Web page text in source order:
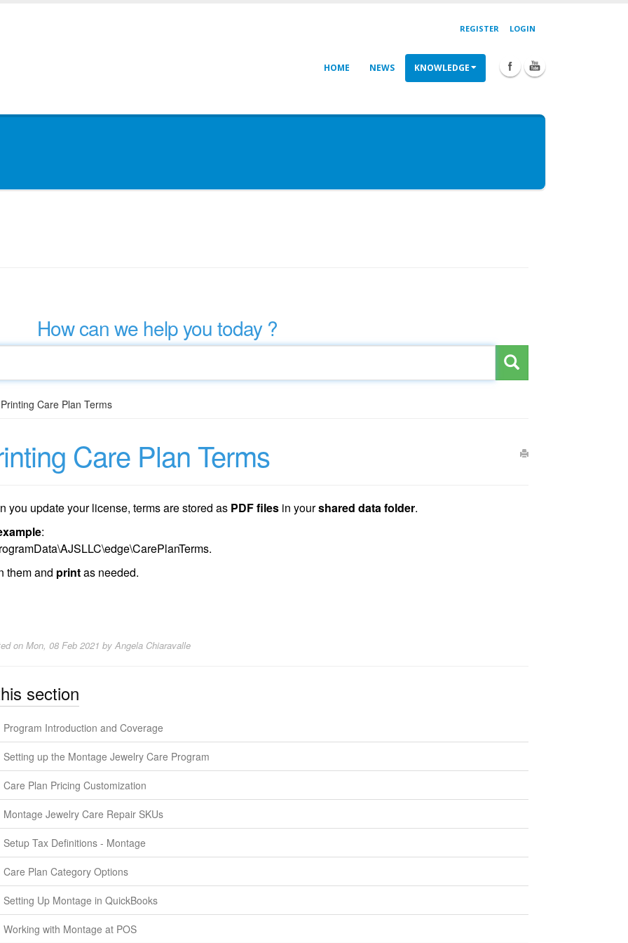
REGISTER LOGIN
HOME NEWS KNOWLEDGE
How can we help you today ?
Printing Care Plan Terms
Care Plan Terms
you update your license, terms are stored asPDF files in yourshared data folder.
:
them and printas needed.
on Mon, 08 Feb 2021 by Angela Chiaravalle
section
Program Introduction and Coverage
Setting up the Montage Jewelry Care Program
Care Plan Pricing Customization
Montage Jewelry Care Repair SKUs
Setup Tax Definitions - Montage
Care Plan Category Options
Setting Up Montage in QuickBooks
Working with Montage at POS